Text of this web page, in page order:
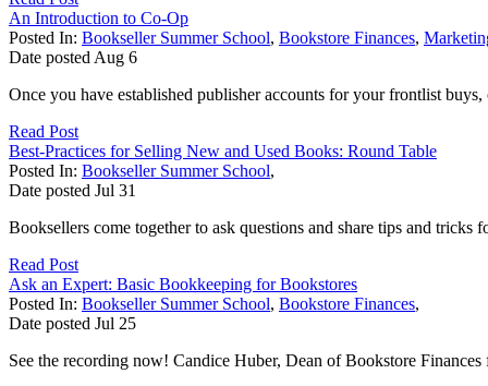
An Introduction to Co-Op
Posted In: Bookseller Summer School, Bookstore Finances,
Date posted Aug 6
Once you have established publisher accounts for your frontlist
Read Post
Best-Practices for Selling New and Used Books: Round Table
Posted In: Bookseller Summer School,
Date posted Jul 31
Booksellers come together to ask questions and share tips and
Read Post
Ask an Expert: Basic Bookkeeping for Bookstores
Posted In: Bookseller Summer School, Bookstore Finances,
Date posted Jul 25
See the recording now! Candice Huber, Dean of Bookstore